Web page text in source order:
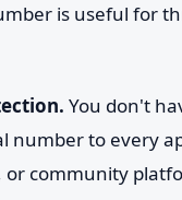
is useful for
You don't
number to every
or community